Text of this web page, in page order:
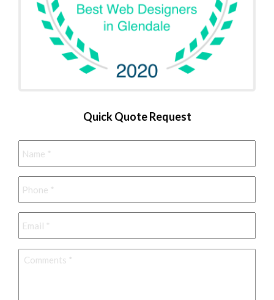
Quick Quote Request
Name *
Phone *
Email *
Comments *